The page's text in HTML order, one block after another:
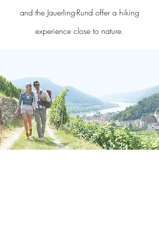
and the Jauerling-Rund offer a hiking
experience close to nature.